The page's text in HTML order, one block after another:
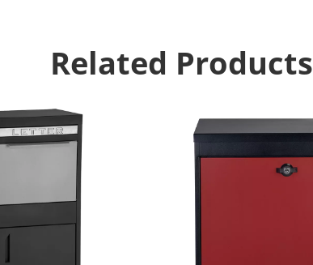
Related Products